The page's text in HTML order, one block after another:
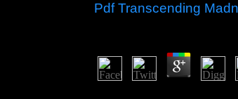
Pdf Transcending